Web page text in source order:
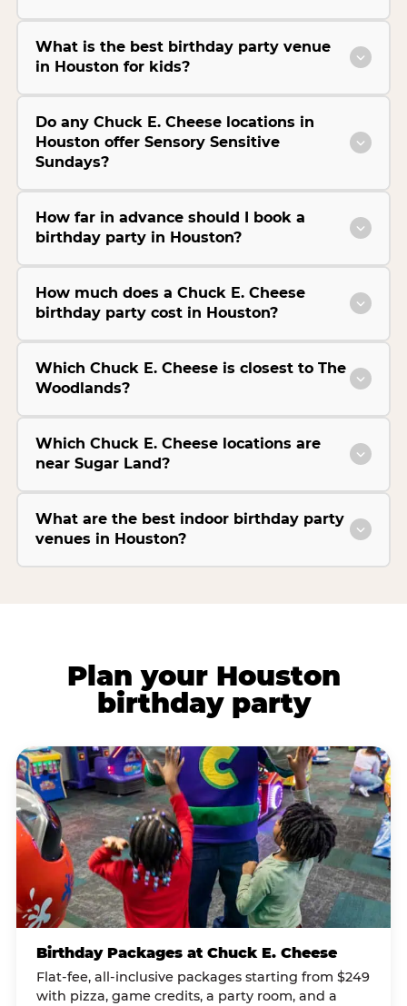
What is the best birthday party venue
in Houston for kids?
Do any Chuck E. Cheese locations in
Houston offer Sensory Sensitive
Sundays?
How far in advance should I book a
birthday party in Houston?
How much does a Chuck E. Cheese
birthday party cost in Houston?
Which Chuck E. Cheese is closest to The
Woodlands?
Which Chuck E. Cheese locations are
near Sugar Land?
What are the best indoor birthday party
venues in Houston?
Plan your Houston
birthday party
Birthday Packages at Chuck E. Cheese
Flat-fee, all-inclusive packages starting from $249
with pizza, game credits, a party room, and a